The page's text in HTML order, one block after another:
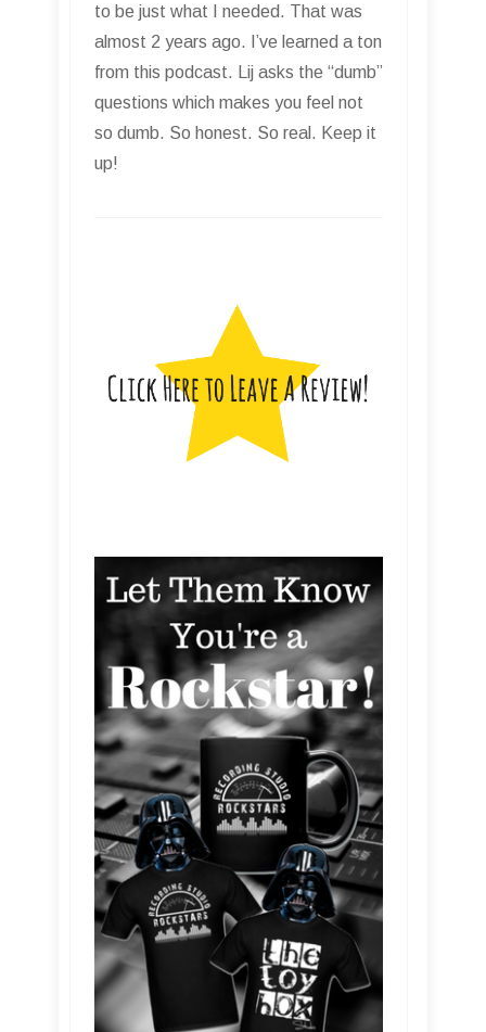
to be just what I needed. That was
almost 2 years ago. I’ve learned a ton
from this podcast. Lij asks the “dumb”
questions which makes you feel not
so dumb. So honest. So real. Keep it
up!